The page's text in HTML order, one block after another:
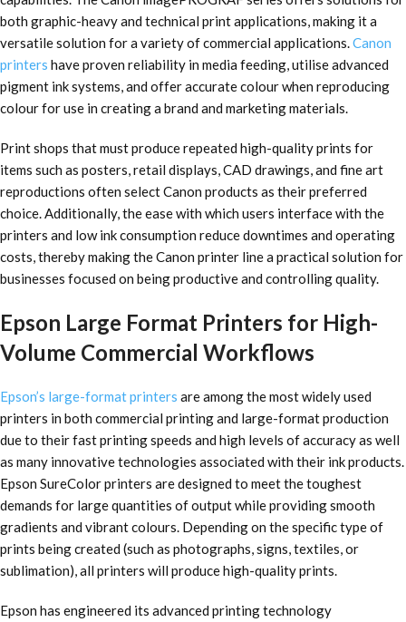
both graphic-heavy and technical print applications, making it a
versatile solution for a variety of commercial applications. Canon
printers have proven reliability in media feeding, utilise advanced
pigment ink systems, and offer accurate colour when reproducing
colour for use in creating a brand and marketing materials.
Print shops that must produce repeated high-quality prints for
items such as posters, retail displays, CAD drawings, and fine art
reproductions often select Canon products as their preferred
choice. Additionally, the ease with which users interface with the
printers and low ink consumption reduce downtimes and operating
costs, thereby making the Canon printer line a practical solution for
businesses focused on being productive and controlling quality.
Epson Large Format Printers for High-
Volume Commercial Workflows
Epson’s large-format printers are among the most widely used
printers in both commercial printing and large-format production
due to their fast printing speeds and high levels of accuracy as well
as many innovative technologies associated with their ink products.
Epson SureColor printers are designed to meet the toughest
demands for large quantities of output while providing smooth
gradients and vibrant colours. Depending on the specific type of
prints being created (such as photographs, signs, textiles, or
sublimation), all printers will produce high-quality prints.
Epson has engineered its advanced printing technology